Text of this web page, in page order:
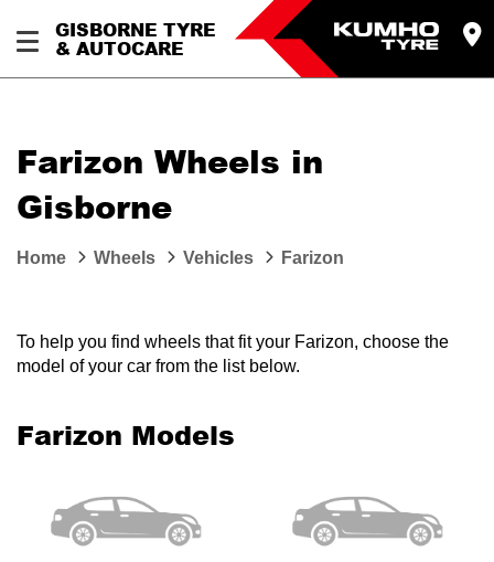
GISBORNE TYRE
& AUTOCARE
Farizon Wheels in
Gisborne
Home Wheels Vehicles Farizon
To help you find wheels that fit your Farizon, choose the
model of your car from the list below.
Farizon Models